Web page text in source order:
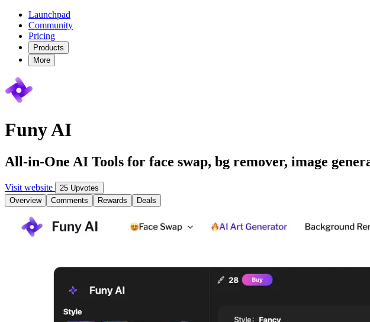
Launchpad
Community
Pricing
Products
More
Funy AI
All-in-One AI Tools for face swap, bg remover, image
Visit website
25 Upvotes
Overview
Comments Rewards Deals